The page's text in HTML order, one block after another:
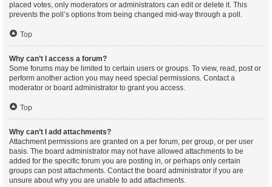
placed votes, only moderators or administrators can edit or delete it. This
prevents the poll’s options from being changed mid-way through a poll.
Top
Why can’t I access a forum?
Some forums may be limited to certain users or groups. To view, read, post or
perform another action you may need special permissions. Contact a
moderator or board administrator to grant you access.
Top
Why can’t I add attachments?
Attachment permissions are granted on a per forum, per group, or per user
basis. The board administrator may not have allowed attachments to be
added for the specific forum you are posting in, or perhaps only certain
groups can post attachments. Contact the board administrator if you are
unsure about why you are unable to add attachments.